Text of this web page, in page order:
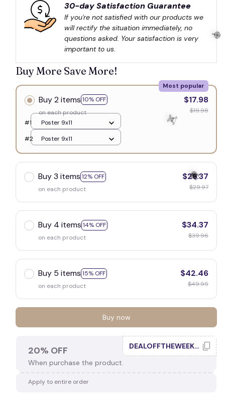
30-day Satisfaction Guarantee
If you're not satisfied with our products we
will rectify the situation immediately, no
questions asked. Your satisfaction is very
important to us.
Buy More Save More!
Buy 2 items 10% OFF
Most popular
on each product
$17.98
$19.98
#1
Poster 9x11
#2
Poster 9x11
Buy 3 items 12% OFF
on each product
$26.37
$29.97
Buy 4 items 14% OFF
on each product
$34.37
$39.96
Buy 5 items 15% OFF
on each product
$42.46
$49.95
Buy now
20% OFF
When purchase the product.
DEALOFFTHEWEEK20
Apply to entire order
☠️
🍭